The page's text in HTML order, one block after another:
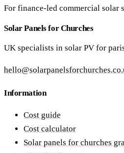
For finance-led commercial solar
Solar Panels for Churches
UK specialists in solar PV for
Information
Cost guide
Cost calculator
Solar panels for churches